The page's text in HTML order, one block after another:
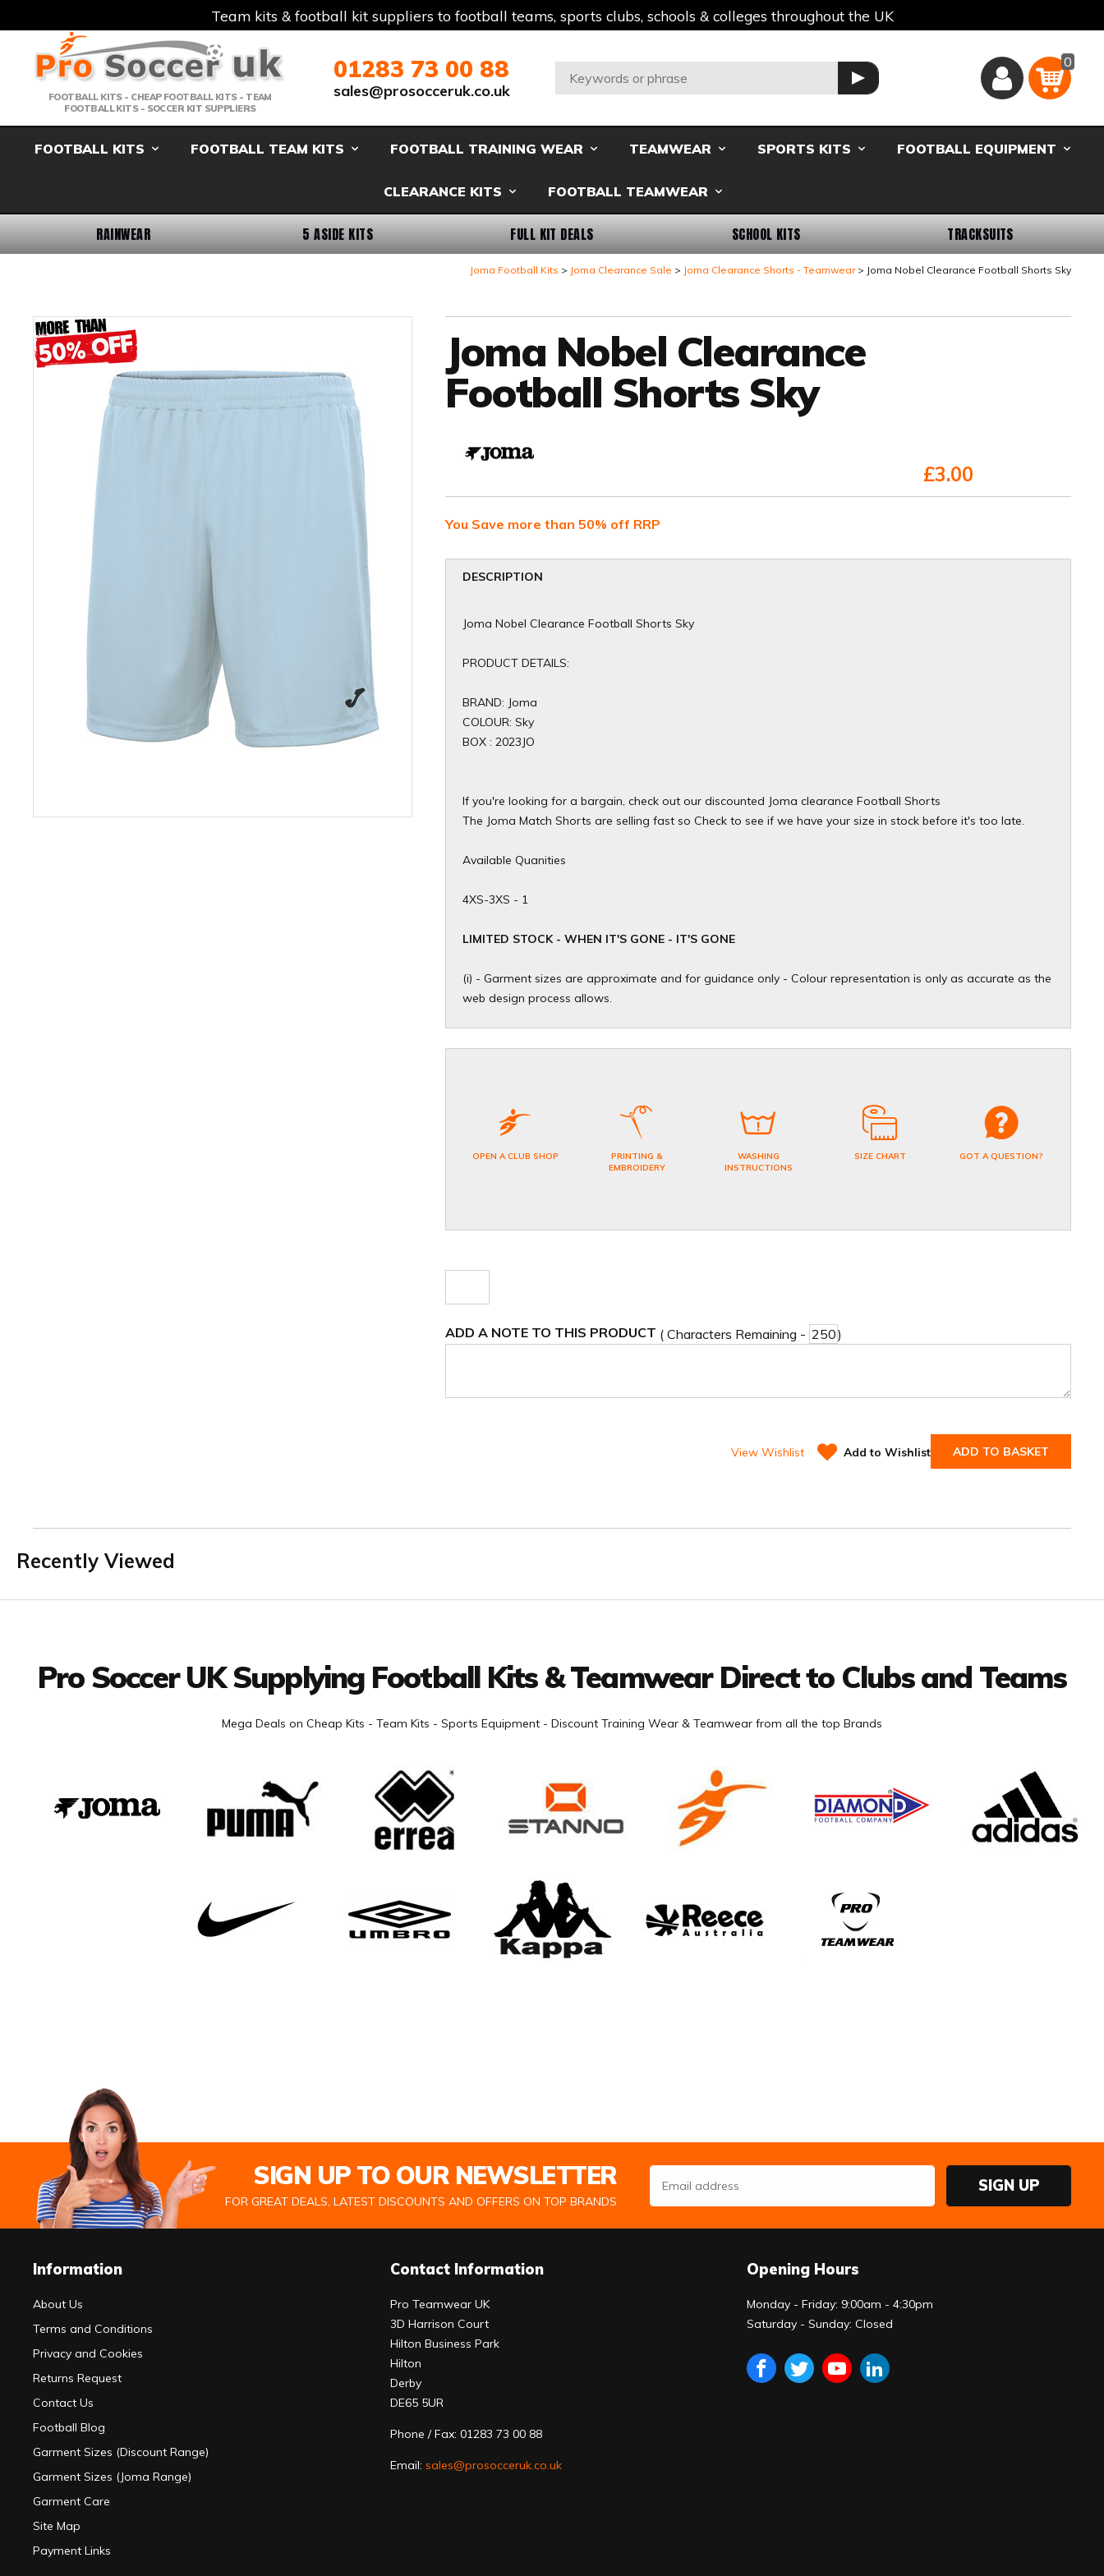
Team kits & football kit suppliers to football teams, sports clubs, schools & colleges throughout the UK
FOOTBALL KITS - CHEAP FOOTBALL KITS - TEAM
FOOTBALL KITS - SOCCER KIT SUPPLIERS
Telephone:
01283 73 00 88
sales@prosocceruk.co.uk
Search: GO
Member Login
Basket
0
FOOTBALL KITS FOOTBALL TEAM KITS FOOTBALL TRAINING WEAR TEAMWEAR SPORTS KITS FOOTBALL EQUIPMENT
CLEARANCE KITS FOOTBALL TEAMWEAR
RAINWEAR 5 ASIDE KITS FULL KIT DEALS SCHOOL KITS TRACKSUITS
Joma Football Kits Joma Clearance Sale Joma Clearance Shorts - Teamwear Joma Nobel Clearance Football Shorts Sky
Joma Nobel Clearance
Football Shorts Sky
£3.00
You Save more than 50% off RRP
DESCRIPTION
Joma Nobel Clearance Football Shorts Sky
PRODUCT DETAILS:
BRAND: Joma
COLOUR: Sky
BOX : 2023JO
If you're looking for a bargain, check out our discounted Joma clearance Football Shorts
The Joma Match Shorts are selling fast so Check to see if we have your size in stock before it's too late.
Available Quanities
4XS-3XS - 1
​LIMITED STOCK - WHEN IT'S GONE - IT'S GONE
(i) - Garment sizes are approximate and for guidance only - Colour representation is only as accurate as the
web design process allows.
OPEN A CLUB SHOP
PRINTING &
EMBROIDERY
WASHING
INSTRUCTIONS
SIZE CHART GOT A QUESTION?
ADD A NOTE TO THIS PRODUCT ( Characters Remaining - )
View Wishlist Add to Wishlist ADD TO BASKET
Recently Viewed
Pro Soccer UK Supplying Football Kits & Teamwear Direct to Clubs and Teams
Mega Deals on Cheap Kits - Team Kits - Sports Equipment - Discount Training Wear & Teamwear from all the top Brands
SIGN UP TO OUR NEWSLETTER
FOR GREAT DEALS, LATEST DISCOUNTS AND OFFERS ON TOP BRANDS
Email Address
SIGN UP
Information
About Us
Terms and Conditions
Privacy and Cookies
Returns Request
Contact Us
Football Blog
Garment Sizes (Discount Range)
Garment Sizes (Joma Range)
Garment Care
Site Map
Payment Links
Contact Information
Pro Teamwear UK
3D Harrison Court
Hilton Business Park
Hilton
Derby
DE65 5UR
Phone / Fax: 01283 73 00 88
Email: sales@prosocceruk.co.uk
Opening Hours
Monday - Friday: 9:00am - 4:30pm
Saturday - Sunday: Closed